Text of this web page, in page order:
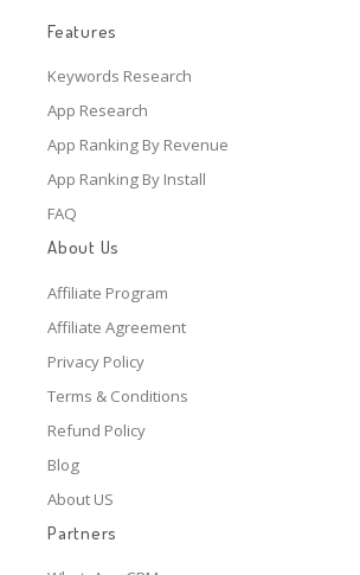
Features
Keywords Research
App Research
App Ranking By Revenue
App Ranking By Install
FAQ
About Us
Affiliate Program
Affiliate Agreement
Privacy Policy
Terms & Conditions
Refund Policy
Blog
About US
Partners